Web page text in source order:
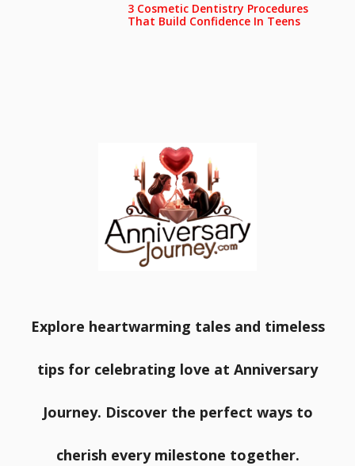
3 Cosmetic Dentistry Procedures
That Build Confidence In Teens
Explore heartwarming tales and timeless
tips for celebrating love at Anniversary
Journey. Discover the perfect ways to
cherish every milestone together.